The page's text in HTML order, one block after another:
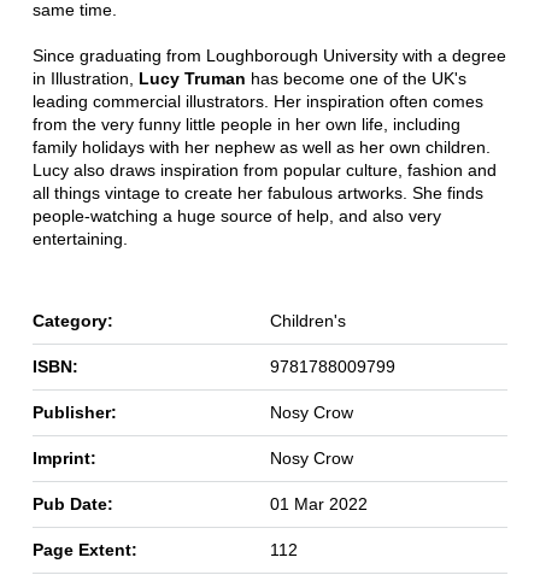
same time.
Since graduating from Loughborough University with a degree
in Illustration, Lucy Truman has become one of the UK's
leading commercial illustrators. Her inspiration often comes
from the very funny little people in her own life, including
family holidays with her nephew as well as her own children.
Lucy also draws inspiration from popular culture, fashion and
all things vintage to create her fabulous artworks. She finds
people-watching a huge source of help, and also very
entertaining.
Category: Children's
ISBN: 9781788009799
Publisher: Nosy Crow
Imprint: Nosy Crow
Pub Date: 01 Mar 2022
Page Extent: 112